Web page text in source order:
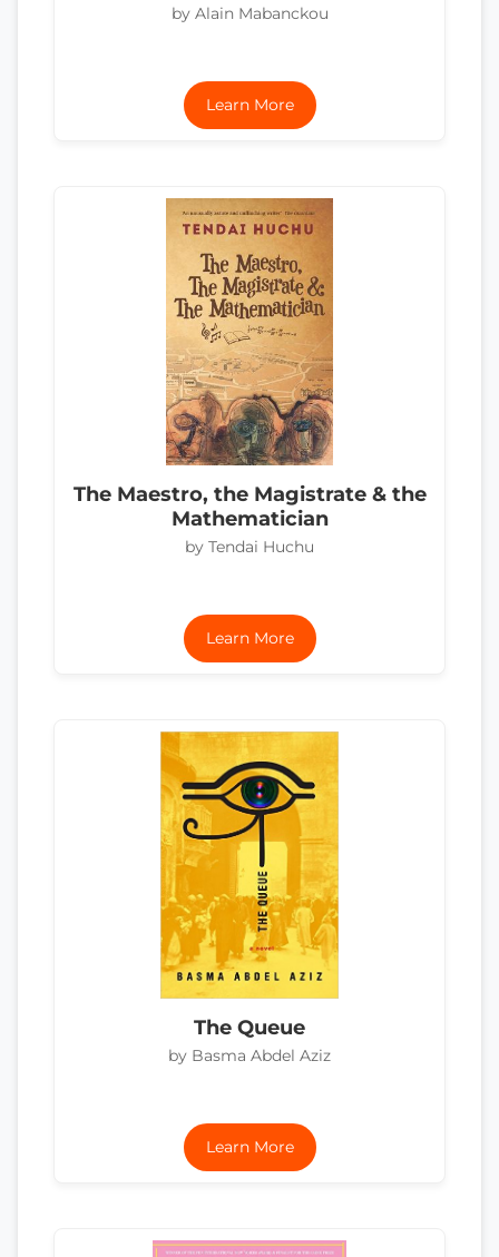
by Alain Mabanckou
Learn More
The Maestro, the Magistrate & the
Mathematician
by Tendai Huchu
Learn More
The Queue
by Basma Abdel Aziz
Learn More